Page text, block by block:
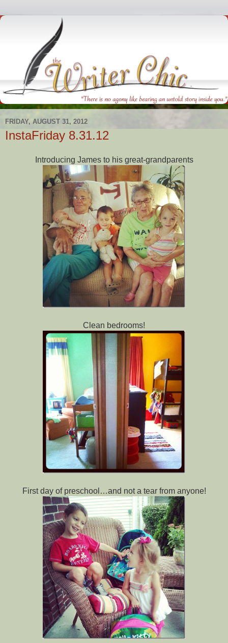
FRIDAY, AUGUST 31, 2012
InstaFriday 8.31.12
Introducing James to his great-grandparents
Clean bedrooms!
First day of preschool…and not a tear from anyone!